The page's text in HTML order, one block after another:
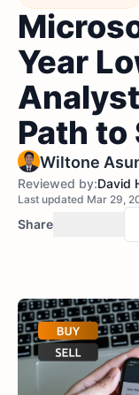
Year
Path to
Wiltone
Reviewed by:David
Last updated Mar 29,
Share